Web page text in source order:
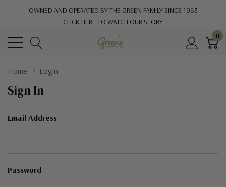
OWNED AND OPERATED BY THE GREEN FAMILY SINCE 1963
CLICK HERE TO WATCH OUR STORY
0
Home Login
Sign In
Email Address
Password